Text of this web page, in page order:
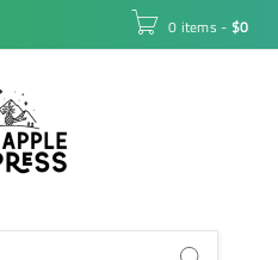
0 items - $0